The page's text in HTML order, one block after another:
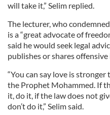
will take it,” Selim replied.
The lecturer, who
is a “great advocate of
said he would seek legal
publishes or shares
“You can say love is
the Prophet Mohammed. If
it, do it, if the law does not
don’t do it,” Selim said.